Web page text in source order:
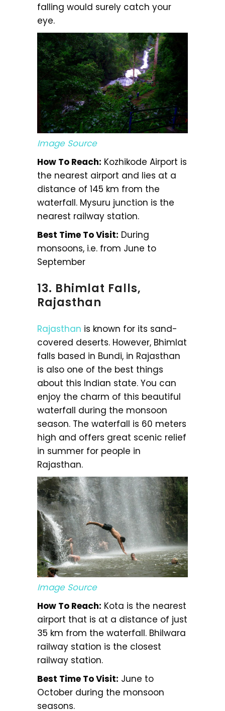
falling would surely catch your
eye.
Image Source
How To Reach: Kozhikode Airport is
the nearest airport and lies at a
distance of 145 km from the
waterfall. Mysuru junction is the
nearest railway station.
Best Time To Visit: During
monsoons, i.e. from June to
September
13. Bhimlat Falls,
Rajasthan
Rajasthan is known for its sand-
covered deserts. However, Bhimlat
falls based in Bundi, in Rajasthan
is also one of the best things
about this Indian state. You can
enjoy the charm of this beautiful
waterfall during the monsoon
season. The waterfall is 60 meters
high and offers great scenic relief
in summer for people in
Rajasthan.
Image Source
How To Reach: Kota is the nearest
airport that is at a distance of just
35 km from the waterfall. Bhilwara
railway station is the closest
railway station.
Best Time To Visit: June to
October during the monsoon
seasons.